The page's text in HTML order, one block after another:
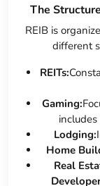
The
REIB is
different
REITs:
Gaming:
Lodging:
Home
Real